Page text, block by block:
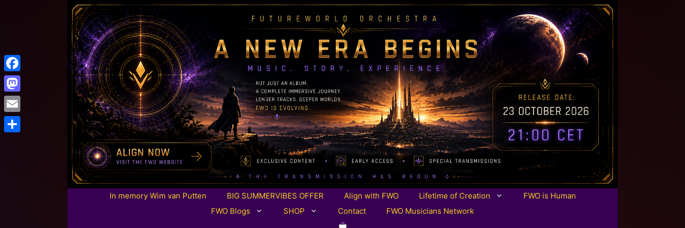
In memory Wim van Putten BIG SUMMERVIBES OFFER Align with FWO Lifetime of Creation
FWO is Human
FWO Blogs
SHOP Contact FWO Musicians Network
Facebook
Mastodon
Email